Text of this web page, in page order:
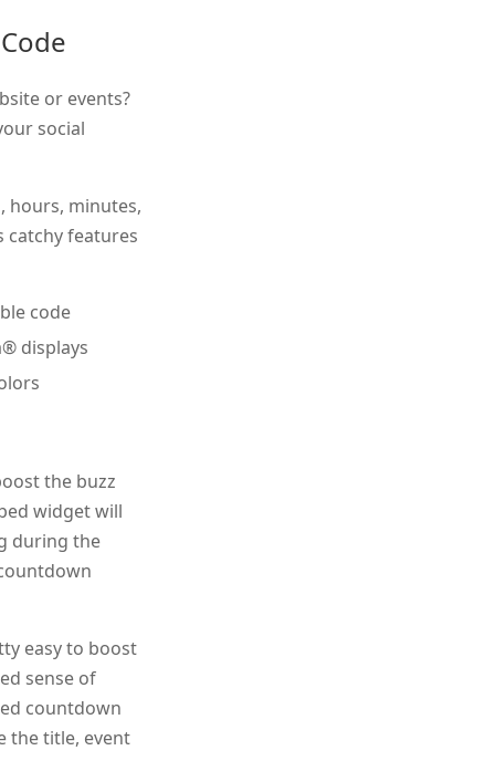
or events?
social
hours, minutes,
catchy features
code
displays
the buzz
widget will
during the
easy to boost
sense of
countdown
the title, event